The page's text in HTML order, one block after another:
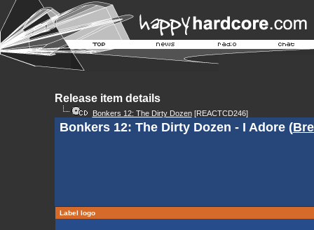
Release item details
Bonkers 12: The Dirty Dozen[REACTCD246]
Bonkers 12: The Dirty Dozen - I Adore (
Label logo